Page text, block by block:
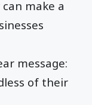
make a
message:
of their